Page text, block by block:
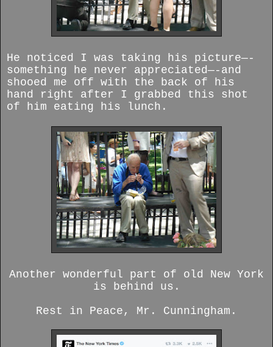
He noticed I was taking his picture—-
something he never appreciated—-and
shooed me off with the back of his
hand right after I grabbed this shot
of him eating his lunch.
Another wonderful part of old New York
is behind us.
Rest in Peace, Mr. Cunningham.